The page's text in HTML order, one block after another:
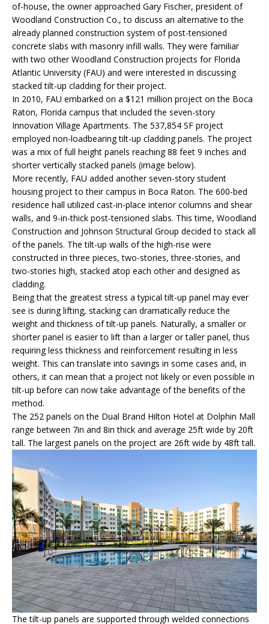
of-house, the owner approached Gary Fischer, president of
Woodland Construction Co., to discuss an alternative to the
already planned construction system of post-tensioned
concrete slabs with masonry infill walls. They were familiar
with two other Woodland Construction projects for Florida
Atlantic University (FAU) and were interested in discussing
stacked tilt-up cladding for their project.
In 2010, FAU embarked on a $121 million project on the Boca
Raton, Florida campus that included the seven-story
Innovation Village Apartments. The 537,854 SF project
employed non-loadbearing tilt-up cladding panels. The project
was a mix of full height panels reaching 88 feet 9 inches and
shorter vertically stacked panels (image below).
More recently, FAU added another seven-story student
housing project to their campus in Boca Raton. The 600-bed
residence hall utilized cast-in-place interior columns and shear
walls, and 9-in-thick post-tensioned slabs. This time, Woodland
Construction and Johnson Structural Group decided to stack all
of the panels. The tilt-up walls of the high-rise were
constructed in three pieces, two-stories, three-stories, and
two-stories high, stacked atop each other and designed as
cladding.
Being that the greatest stress a typical tilt-up panel may ever
see is during lifting, stacking can dramatically reduce the
weight and thickness of tilt-up panels. Naturally, a smaller or
shorter panel is easier to lift than a larger or taller panel, thus
requiring less thickness and reinforcement resulting in less
weight. This can translate into savings in some cases and, in
others, it can mean that a project not likely or even possible in
tilt-up before can now take advantage of the benefits of the
method.
The 252 panels on the Dual Brand Hilton Hotel at Dolphin Mall
range between 7in and 8in thick and average 25ft wide by 20ft
tall. The largest panels on the project are 26ft wide by 48ft tall.
The tilt-up panels are supported through welded connections